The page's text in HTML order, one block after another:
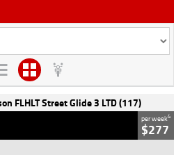
FLHLT Street Glide 3 LTD (117)
per week4
$277